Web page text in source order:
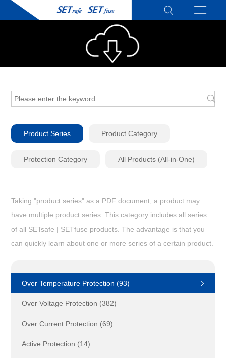
Product Series Product Category
Protection Category All Products (All-in-One)
Taking "product series" as a PDF document, a product may
have multiple product series. This category includes all series
of all SETsafe | SETfuse products. The advantage is that you
can quickly learn about one or more series of a certain product.
Over Temperature Protection (93)
Over Voltage Protection (382)
Over Current Protection (69)
Active Protection (14)